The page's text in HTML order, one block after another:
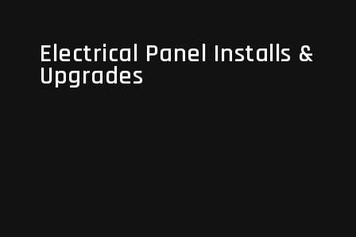
Electrical Panel Installs &
Upgrades
Electrical Panel Installs &